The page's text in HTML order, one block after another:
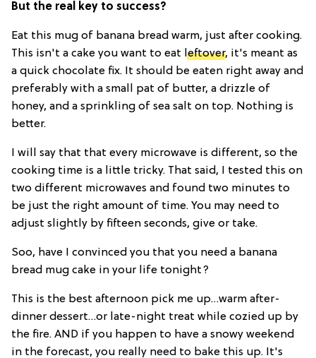
But the real key to success?
Eat this mug of banana bread warm, just after cooking.
This isn't a cake you want to eat leftover, it's meant as
a quick chocolate fix. It should be eaten right away and
preferably with a small pat of butter, a drizzle of
honey, and a sprinkling of sea salt on top. Nothing is
better.
I will say that that every microwave is different, so the
cooking time is a little tricky. That said, I tested this on
two different microwaves and found two minutes to
be just the right amount of time. You may need to
adjust slightly by fifteen seconds, give or take.
Soo, have I convinced you that you need a banana
bread mug cake in your life tonight?
This is the best afternoon pick me up…warm after-
dinner dessert…or late-night treat while cozied up by
the fire. AND if you happen to have a snowy weekend
in the forecast, you really need to bake this up. It's